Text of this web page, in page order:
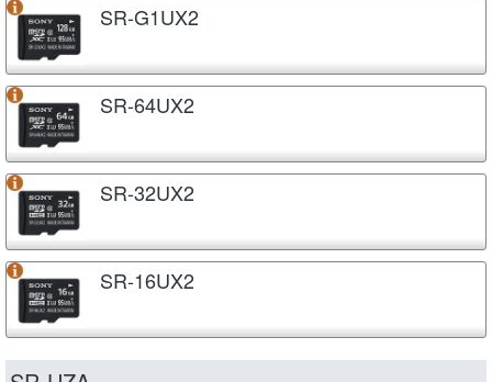
SR-G1UX2
SR-64UX2
SR-32UX2
SR-16UX2